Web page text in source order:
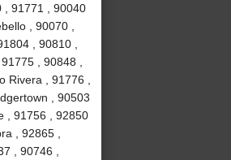
, 91771 , 90040
, 90070 ,
, 90810 ,
, 90848 ,
, 91776 ,
, 90503
, 91756 , 92850
, 92865 ,
, 90746 ,